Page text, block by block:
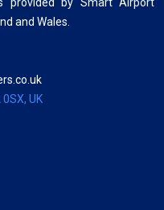
and Wales.
UK